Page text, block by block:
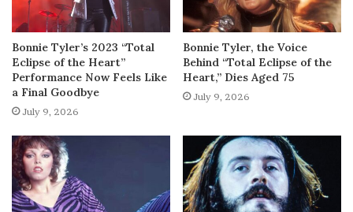
Bonnie Tyler’s 2023 “Total
Eclipse of the Heart”
Performance Now Feels Like
a Final Goodbye
July 9, 2026
Bonnie Tyler, the Voice
Behind “Total Eclipse of the
Heart,” Dies Aged 75
July 9, 2026